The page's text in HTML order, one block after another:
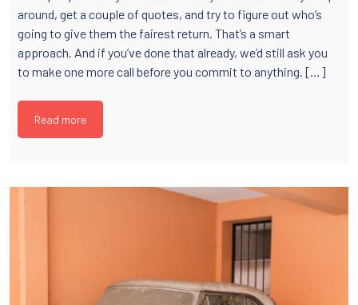
around, get a couple of quotes, and try to figure out who’s
going to give them the fairest return. That’s a smart
approach. And if you’ve done that already, we’d still ask you
to make one more call before you commit to anything. […]
Read more